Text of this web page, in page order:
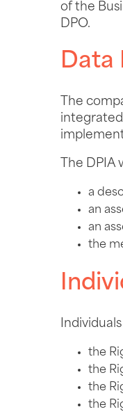
of the
DPO.
Data
The
The
a
an
an
the
the
the
the
the